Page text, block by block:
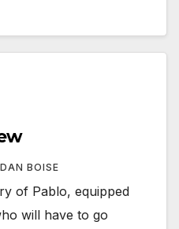
DAN BOISE
of Pablo, equipped
will have to go